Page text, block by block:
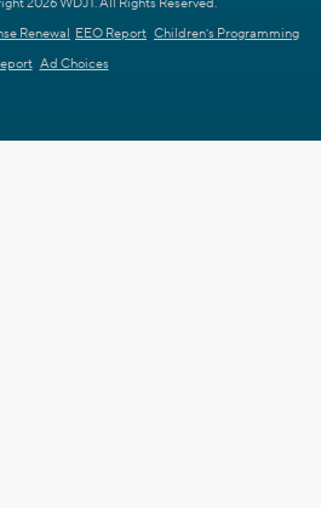
2026 WDJT. All Rights Reserved.
Renewal EEO Report Children's Programming
Ad Choices